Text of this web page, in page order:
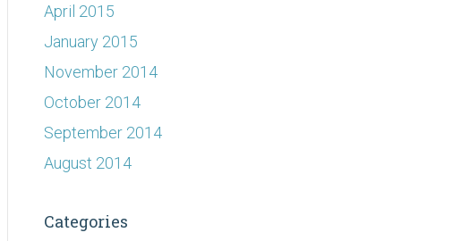
April 2015
January 2015
November 2014
October 2014
September 2014
August 2014
Categories